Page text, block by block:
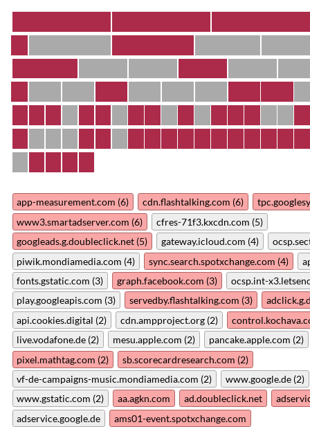
app-measurement.com (6) cdn.flashtalking.com (6)
www3.smartadserver.com (6)
cfres-71f3.kxcdn.com (5)
googleads.g.doubleclick.net (5)
gateway.icloud.com (4)
piwik.mondiamedia.com (4)
sync.search.spotxchange.com (4)
fonts.gstatic.com (3)
graph.facebook.com (3)
ocsp.int-
play.googleapis.com (3)
servedby.flashtalking.com (3)
api.cookies.digital (2)
cdn.ampproject.org (2)
live.vodafone.de (2)
mesu.apple.com (2)
pancake.apple.com (2)
pixel.mathtag.com (2)
sb.scorecardresearch.com (2)
vf-de-campaigns-music.mondiamedia.com (2)
www.google.de (2)
www.gstatic.com (2)
aa.agkn.com ad.doubleclick.net
adservice.google.de
ams01-event.spotxchange.com